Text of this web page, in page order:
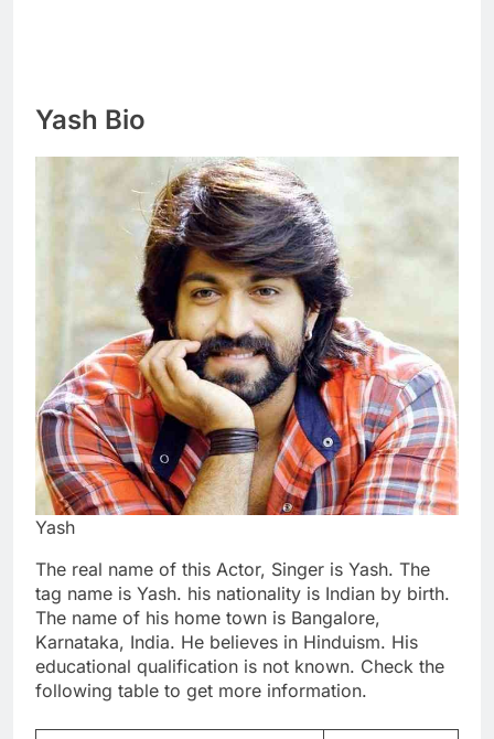
Yash Bio
Yash
The real name of this Actor, Singer is Yash. The
tag name is Yash. his nationality is Indian by birth.
The name of his home town is Bangalore,
Karnataka, India. He believes in Hinduism. His
educational qualification is not known. Check the
following table to get more information.